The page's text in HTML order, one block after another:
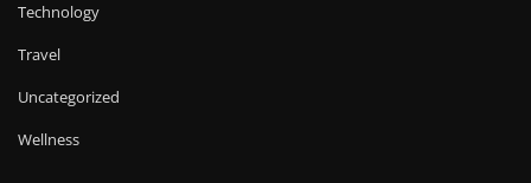
Technology
Travel
Uncategorized
Wellness